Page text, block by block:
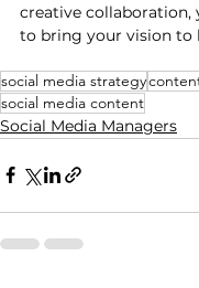
creative collaboration,
to bring your vision to
social media strategy
social media content
Social Media Managers